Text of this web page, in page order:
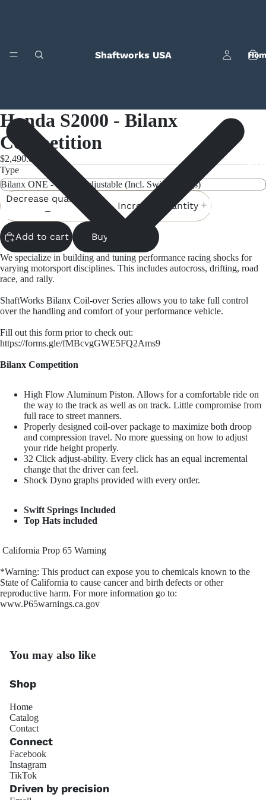
Penske
Shaftworks USA
Honda S2000 - Bilanx
Competition
$2,490.00
Type
Decrease quantity
Increase quantity
Add to cart Buy it now
We specialize in building and tuning performance racing shocks for
varying motorsport disciplines. This includes autocross, drifting, road
race, and rally.
ShaftWorks Bilanx Coil-over Series allows you to take full control
over the handling and comfort of your performance vehicle.
Fill out this form prior to check out:
https://forms.gle/fMBcvgGWE5FQ2Ams9
Bilanx Competition
High Flow Aluminum Piston. Allows for a comfortable ride on
the way to the track as well as on track. Little compromise from
full race to street manners.
Properly designed coil-over package to maximize both droop
and compression travel. No more guessing on how to adjust
your ride height properly.
32 Click adjust-ability. Every click has an equal incremental
change that the driver can feel.
Shock Dyno graphs provided with every order.
Swift Springs Included
Top Hats included
California Prop 65 Warning
*Warning: This product can expose you to chemicals known to the
State of California to cause cancer and birth defects or other
reproductive harm. For more information go to:
www.P65warnings.ca.gov
You may also like
Shop
Home
Catalog
Contact
Connect
Facebook
Instagram
TikTok
Driven by precision
Privacy policy